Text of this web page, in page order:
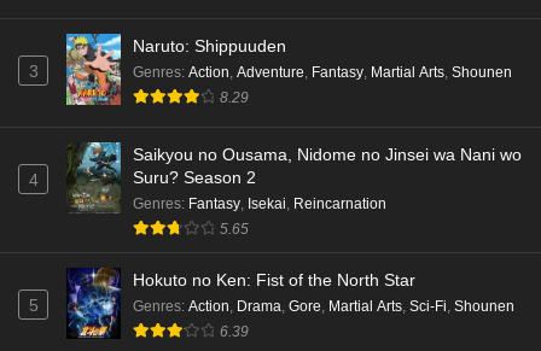
Eps 1 - Ep1 - May 16, 2026
Punirunes: Puni 3 Episode 6 English Subbed
Punirunes: Puni 3 Episode 5 English Subbed
Eps 5 - Ep5 - May 16, 2026
Punirunes: Puni 3 Episode 4 English Subbed
Eps 4 - Ep4 - May 16, 2026
3
Naruto: Shippuuden
Genres: Action, Adventure, Fantasy, Martial Arts, Shounen
8.29
4
Saikyou no Ousama, Nidome no Jinsei wa Nani wo
Suru? Season 2
Genres: Fantasy, Isekai, Reincarnation
5.65
5
Hokuto no Ken: Fist of the North Star
Genres: Action, Drama, Gore, Martial Arts, Sci-Fi, Shounen
6.39